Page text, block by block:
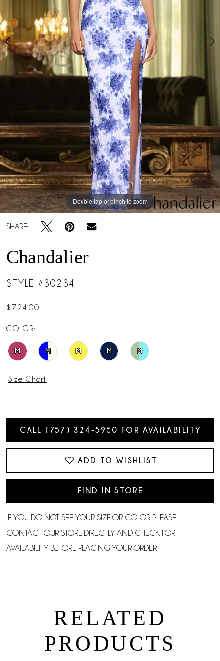
Double tap or pinch to zoom
Double tap or pinch to zoom
SHARE:
Chandalier
STYLE #30234
$724.00
COLOR:
M M M M M
Size Chart
CALL (757) 324‑5950 FOR AVAILABILITY
ADD TO WISHLIST
FIND IN STORE
IF YOU DO NOT SEE YOUR SIZE OR COLOR PLEASE
CONTACT OUR STORE DIRECTLY AND CHECK FOR
AVAILABILITY BEFORE PLACING YOUR ORDER.
RELATED
PRODUCTS